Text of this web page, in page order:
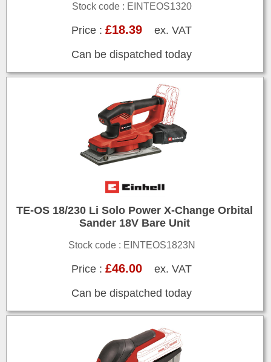
Stock code : EINTEOS1320
Price :£18.39 ex. VAT
Can be dispatched today
TE-OS 18/230 Li Solo Power X-Change Orbital
Sander 18V Bare Unit
Stock code : EINTEOS1823N
Price :£46.00 ex. VAT
Can be dispatched today